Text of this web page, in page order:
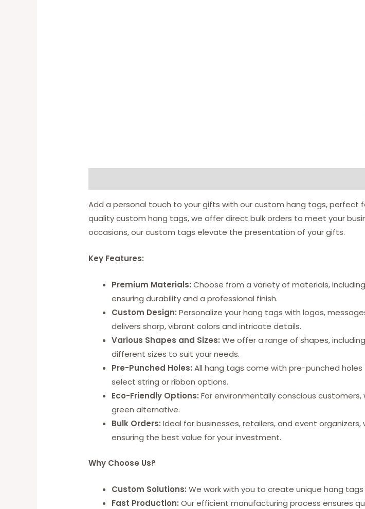
Add a personal touch to your gifts with our custom hang tags, perfect
quality custom hang tags, we offer direct bulk orders to meet your
occasions, our custom tags elevate the presentation of your gifts.
Key Features:
Premium Materials: Choose from a variety of materials,
ensuring durability and a professional finish.
Custom Design: Personalize your hang tags with logos,
delivers sharp, vibrant colors and intricate details.
Various Shapes and Sizes: We offer a range of shapes,
different sizes to suit your needs.
Pre-Punched Holes: All hang tags come with pre-punched
select string or ribbon options.
Eco-Friendly Options: For environmentally conscious
green alternative.
Bulk Orders: Ideal for businesses, retailers, and event
ensuring the best value for your investment.
Why Choose Us?
Custom Solutions: We work with you to create unique hang
Fast Production: Our efficient manufacturing process ensures